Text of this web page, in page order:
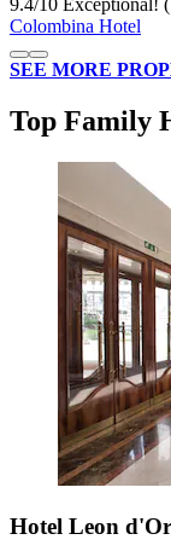
9.4/ 10 Exceptional!
Colombina Hotel
SEE MORE
Top Family
Hotel Leon